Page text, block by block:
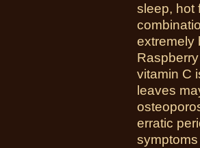
sleep, hot
extremely
vitamin C
leaves
erratic